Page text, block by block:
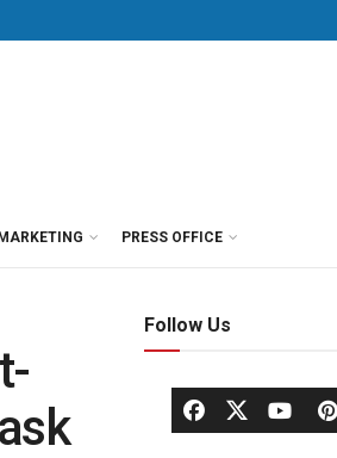
MARKETING PRESS OFFICE
Follow Us